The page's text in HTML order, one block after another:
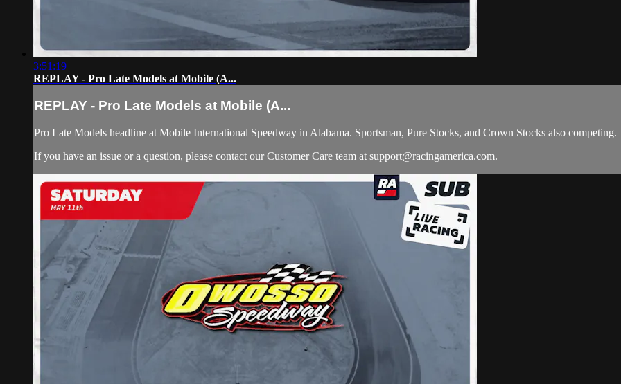
3:51:19
REPLAY - Pro Late Models at Mobile (A...
REPLAY - Pro Late Models at Mobile (A...
Pro Late Models headline at Mobile International Speedway in Alabama. Sportsman, Pure Stocks, and Crown Stocks also competing.
If you have an issue or a question, please contact our Customer Care team at support@racingamerica.com.